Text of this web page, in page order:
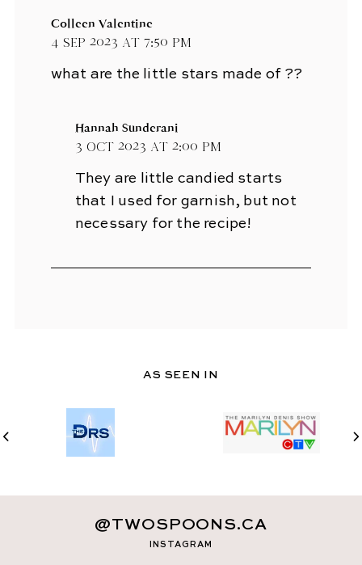
Colleen Valentine
4 Sep 2023 at 7:50 pm
what are the little stars made of ??
Hannah Sunderani
3 Oct 2023 at 2:00 pm
They are little candied starts
that I used for garnish, but not
necessary for the recipe!
AS SEEN IN
INSTAGRAM
@TWOSPOONS.CA